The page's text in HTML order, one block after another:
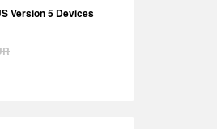
Version 5 Devices